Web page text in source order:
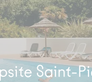
Saint-